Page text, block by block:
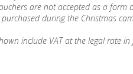
are not accepted as a
purchased during the Christmas
include VAT at the legal rate in